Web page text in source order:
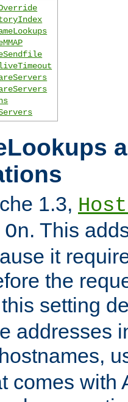
1.3,
On. This
it
the
setting
addresses
comes with